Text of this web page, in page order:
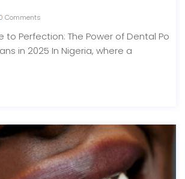
Comments
to Perfection: The Power of Dental Po
in 2025 In Nigeria, where a